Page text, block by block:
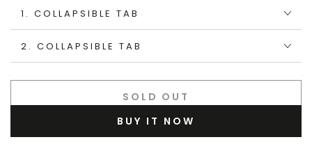
1. COLLAPSIBLE TAB
2. COLLAPSIBLE TAB
SOLD OUT
BUY IT NOW